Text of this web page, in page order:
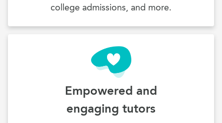
college admissions, and more.
Empowered and
engaging tutors